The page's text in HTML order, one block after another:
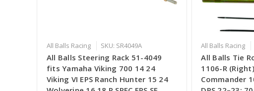
All Balls Racing SKU: SR4049A
All Balls Steering Rack 51-4049
fits Yamaha Viking 700 14 24
Viking VI EPS Ranch Hunter 15 24
All Balls Racing
All Balls Tie
1106-R
Commander